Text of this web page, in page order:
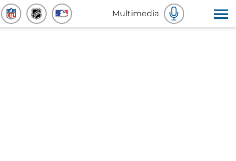
Multimedia